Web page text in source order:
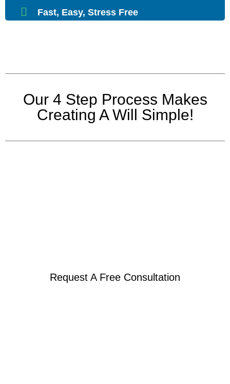
Fast, Easy, Stress Free
Our 4 Step Process Makes
Creating A Will Simple!
Request A Free Consultation